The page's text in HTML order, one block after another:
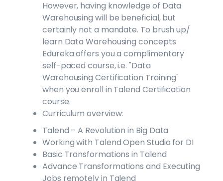
However, having knowledge of Data
Warehousing will be beneficial, but
certainly not a mandate. To brush up/
learn Data Warehousing concepts
Edureka offers you a complimentary
self-paced course, i.e. "Data
Warehousing Certification Training"
when you enroll in Talend Certification
course.
Curriculum overview:
Talend – A Revolution in Big Data
Working with Talend Open Studio for DI
Basic Transformations in Talend
Advance Transformations and Executing
Jobs remotely in Talend